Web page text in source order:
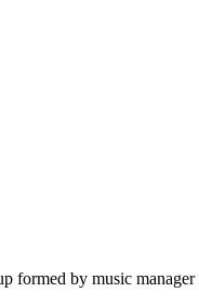
formed by music